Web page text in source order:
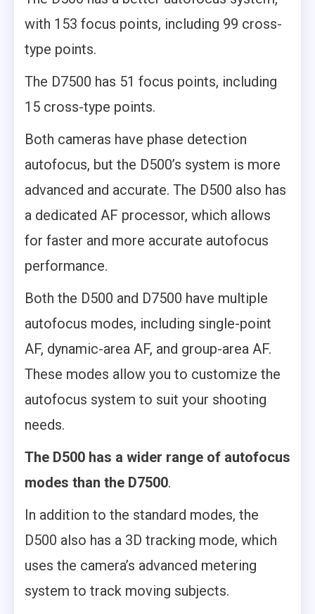
with 153 focus points, including 99 cross-
type points.
The D7500 has 51 focus points, including
15 cross-type points.
Both cameras have phase detection
autofocus, but the D500’s system is more
advanced and accurate. The D500 also has
a dedicated AF processor, which allows
for faster and more accurate autofocus
performance.
Both the D500 and D7500 have multiple
autofocus modes, including single-point
AF, dynamic-area AF, and group-area AF.
These modes allow you to customize the
autofocus system to suit your shooting
needs.
The D500 has a wider range of autofocus
modes than the D7500.
In addition to the standard modes, the
D500 also has a 3D tracking mode, which
uses the camera’s advanced metering
system to track moving subjects.